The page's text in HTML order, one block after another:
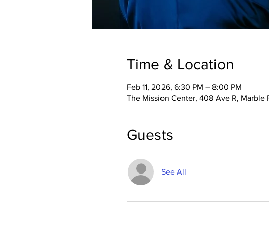
Time & Location
Feb 11, 2026, 6:30 PM – 8:00 PM
The Mission Center, 408 Ave R, Marble
Guests
See All